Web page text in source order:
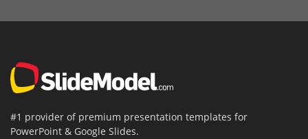
#1 provider of premium presentation templates for
PowerPoint & Google Slides.